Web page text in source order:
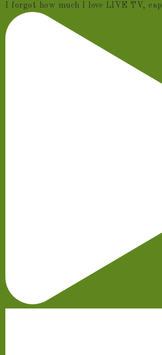
I forgot how much I love LIVE TV,